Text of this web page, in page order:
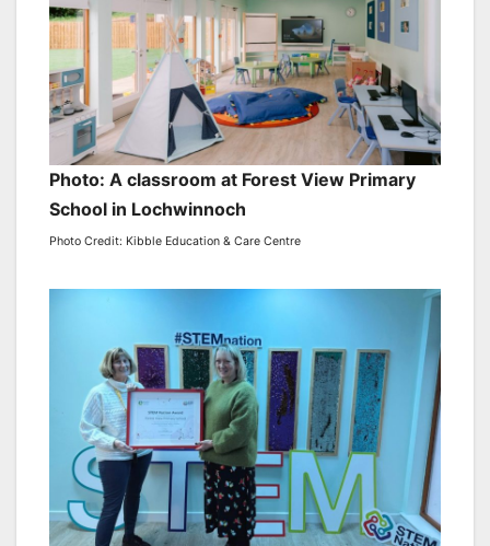
Photo: A classroom at Forest View Primary
School in Lochwinnoch
Photo Credit: Kibble Education & Care Centre